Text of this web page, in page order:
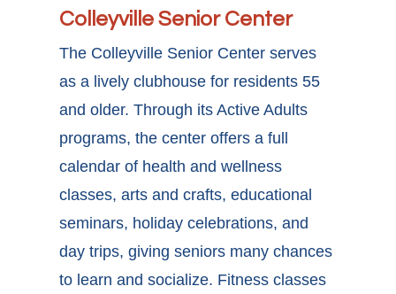
Colleyville Senior Center
The Colleyville Senior Center serves
as a lively clubhouse for residents 55
and older. Through its Active Adults
programs, the center offers a full
calendar of health and wellness
classes, arts and crafts, educational
seminars, holiday celebrations, and
day trips, giving seniors many chances
to learn and socialize. Fitness classes